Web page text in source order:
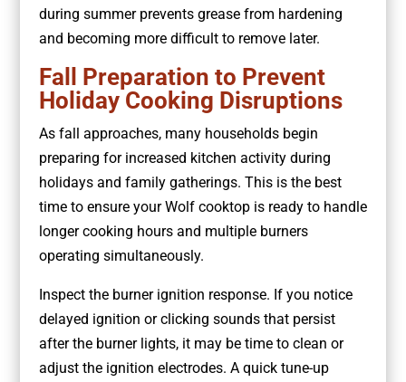
during summer prevents grease from hardening
and becoming more difficult to remove later.
Fall Preparation to Prevent
Holiday Cooking Disruptions
As fall approaches, many households begin
preparing for increased kitchen activity during
holidays and family gatherings. This is the best
time to ensure your Wolf cooktop is ready to handle
longer cooking hours and multiple burners
operating simultaneously.
Inspect the burner ignition response. If you notice
delayed ignition or clicking sounds that persist
after the burner lights, it may be time to clean or
adjust the ignition electrodes. A quick tune-up